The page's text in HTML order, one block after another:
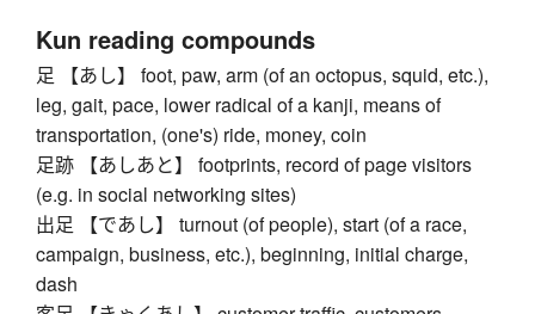
Kun reading compounds
足 【あし】 foot, paw, arm (of an octopus, squid, etc.),
leg, gait, pace, lower radical of a kanji, means of
transportation, (one's) ride, money, coin
足跡 【あしあと】 footprints, record of page visitors
(e.g. in social networking sites)
出足 【であし】 turnout (of people), start (of a race,
campaign, business, etc.), beginning, initial charge,
dash